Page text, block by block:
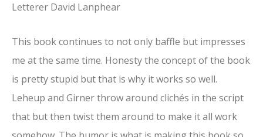
Letterer David Lanphear
This book continues to not only baffle but impresses
me at the same time. Honesty the concept of the book
is pretty stupid but that is why it works so well.
Leheup and Girner throw around clichés in the script
that but then twist them around to make it all work